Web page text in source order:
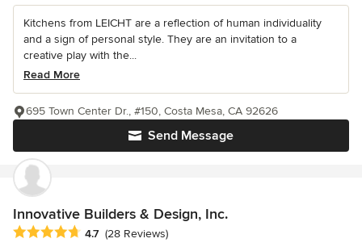
Kitchens from LEICHT are a reflection of human individuality
and a sign of personal style. They are an invitation to a
creative play with the...
Read More
Send Message
695 Town Center Dr., #150, Costa Mesa, CA 92626
Innovative Builders & Design, Inc.
Average rating: 4.7 out of 5 stars
4.7 (28 Reviews)